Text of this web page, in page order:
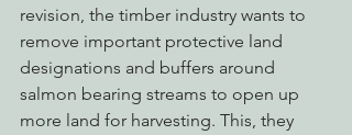
revision, the timber industry wants to
remove important protective land
designations and buffers around
salmon bearing streams to open up
more land for harvesting. This, they